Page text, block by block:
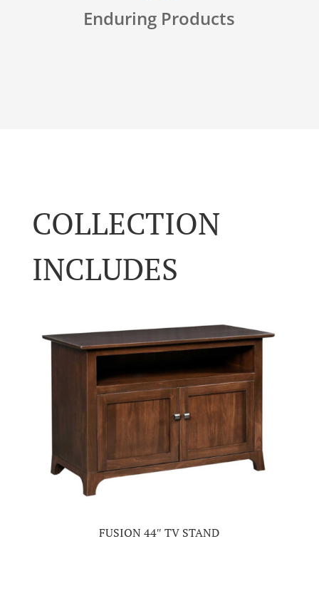
Enduring Products
COLLECTION
INCLUDES
FUSION 44″ TV STAND